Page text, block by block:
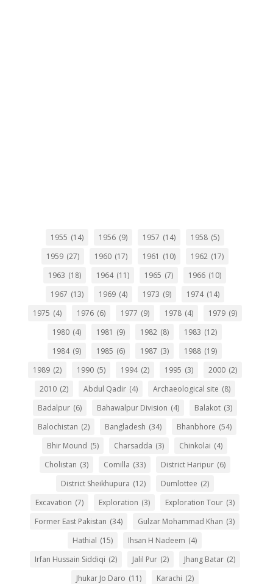
1955 (14) 1956 (9) 1957 (14) 1958 (5)
1959 (27) 1960 (17) 1961 (10) 1962 (17)
1963 (18) 1964 (11) 1965 (7) 1966 (10)
1967 (13) 1969 (4) 1973 (9) 1974 (14)
1975 (4) 1976 (6) 1977 (9) 1978 (4) 1979 (9)
1980 (4) 1981 (9) 1982 (8) 1983 (12)
1984 (9) 1985 (6) 1987 (3) 1988 (19)
1989 (2) 1990 (5) 1994 (2) 1995 (3) 2000 (2)
2010 (2) Abdul Qadir (4) Archaeological site (8)
Badalpur (6) Bahawalpur Division (4) Balakot (3)
Balochistan (2) Bangladesh (34) Bhanbhore (54)
Bhir Mound (5) Charsadda (3) Chinkolai (4)
Cholistan (3) Comilla (33) District Haripur (6)
District Sheikhupura (12) Dumlottee (2)
Excavation (7) Exploration (3) Exploration Tour (3)
Former East Pakistan (34) Gulzar Mohammad Khan (3)
Hathial (15) Ihsan H Nadeem (4)
Irfan Hussain Siddiqi (2) Jalil Pur (2) Jhang Batar (2)
Jhukar Jo Daro (11) Karachi (2)